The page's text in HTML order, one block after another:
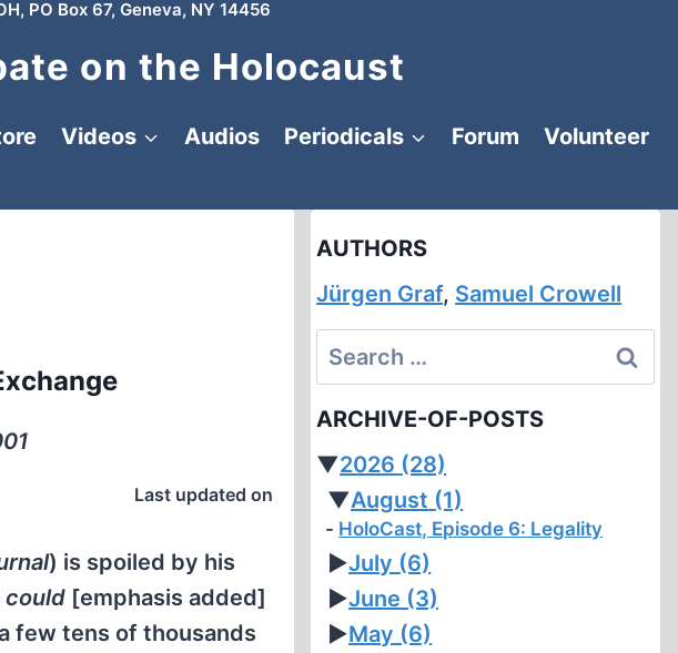
PO Box 67, Geneva, NY 14456
on the Holocaust
Videos Audios Periodicals Forum
Volunteer
Last updated on
) is spoiled by his
could [emphasis added]
few tens of thousands
AUTHORS
Jürgen Graf, Samuel Crowell
Search
for:
ARCHIVE-OF-POSTS
▼2026 (28)
▼August (1)
HoloCast, Episode 6: Legality
►July (6)
►June (3)
►May (6)